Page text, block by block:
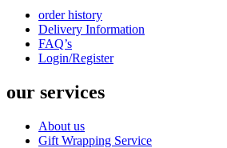
order history
Delivery Information
FAQ’s
Login/Register
our services
About us
Gift Wrapping Service